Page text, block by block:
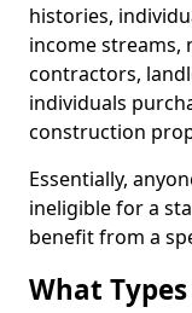
histories,
income streams,
contractors,
individuals
construction
Essentially,
ineligible for a
benefit from a
What